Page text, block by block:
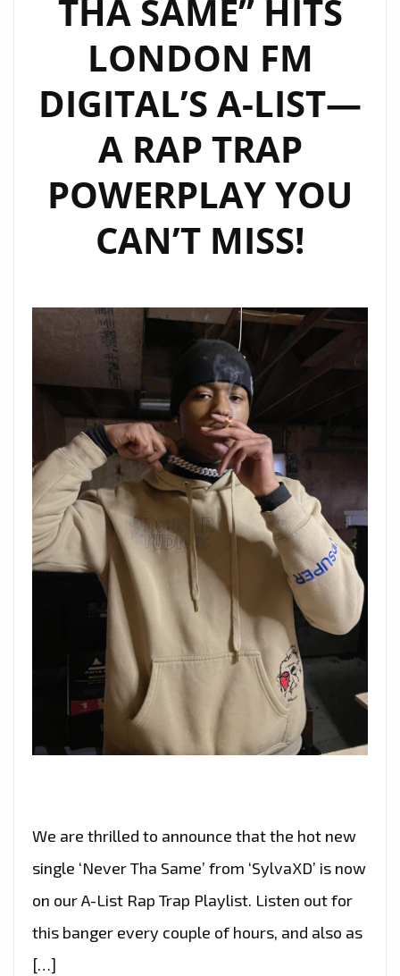
THA SAME” HITS
LONDON FM
DIGITAL’S A-LIST—
A RAP TRAP
POWERPLAY YOU
CAN’T MISS!
We are thrilled to announce that the hot new
single ‘Never Tha Same’ from ‘SylvaXD’ is now
on our A-List Rap Trap Playlist. Listen out for
this banger every couple of hours, and also as
[…]